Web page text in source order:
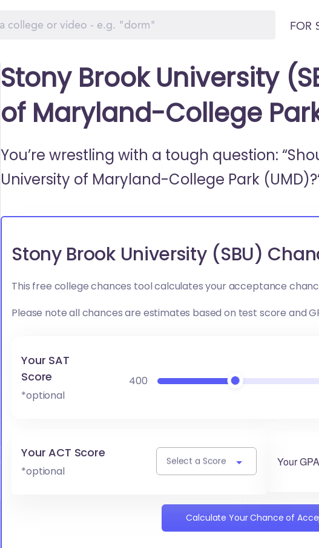
FOR
Stony Brook University
of Maryland-College
You’re wrestling with a tough question:
University of Maryland-College Park
Stony Brook University (SBU)
This free college chances tool calculates your acceptance
Please note all chances are estimates based on test score and
Your SAT
Score
*optional
400
Your ACT Score
*optional
Select a Score Your
Calculate Your Chance of